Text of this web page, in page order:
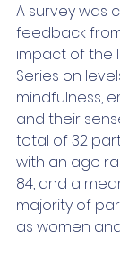
A survey was
feedback
impact of the
Series on
mindfulness,
and their
total of 32
with an age
84, and a
majority of
as women